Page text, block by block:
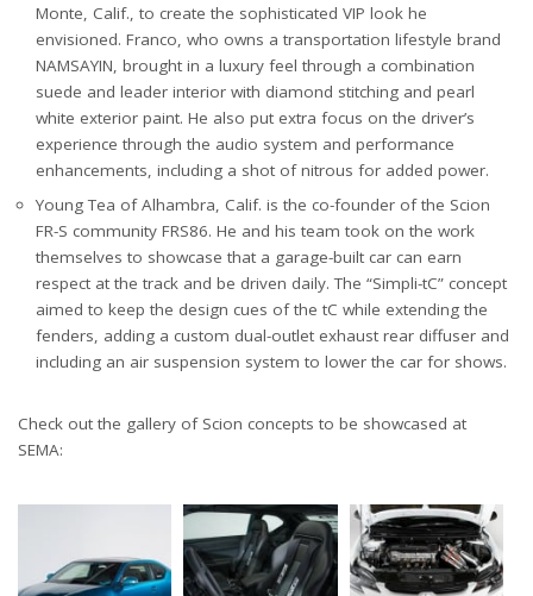
Monte, Calif., to create the sophisticated VIP look he
envisioned. Franco, who owns a transportation lifestyle brand
NAMSAYIN, brought in a luxury feel through a combination
suede and leader interior with diamond stitching and pearl
white exterior paint. He also put extra focus on the driver’s
experience through the audio system and performance
enhancements, including a shot of nitrous for added power.
Young Tea of Alhambra, Calif. is the co-founder of the Scion
FR-S community FRS86. He and his team took on the work
themselves to showcase that a garage-built car can earn
respect at the track and be driven daily. The “Simpli-tC” concept
aimed to keep the design cues of the tC while extending the
fenders, adding a custom dual-outlet exhaust rear diffuser and
including an air suspension system to lower the car for shows.
Check out the gallery of Scion concepts to be showcased at
SEMA: